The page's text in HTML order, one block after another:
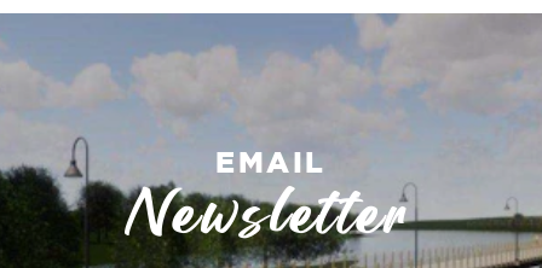
EMAIL
Newsletter